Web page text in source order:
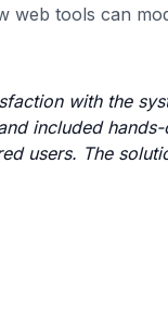
web tools can
with the
included
users. The